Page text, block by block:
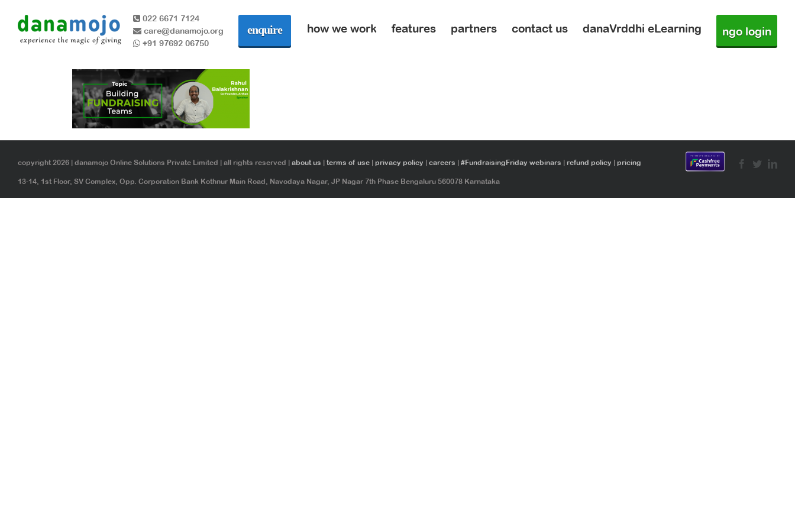
022 6671 7124
care@danamojo.org
+91 97692 06750
enquire how we work features partners contact us danaVrddhi eLearning ngo login
copyright 2026 | danamojo Online Solutions Private Limited | all rights reserved | about us terms of use privacy policy careers #FundraisingFriday webinars refund policy pricing
13-14, 1st Floor, SV Complex, Opp. Corporation Bank Kothnur Main Road, Navodaya Nagar, JP Nagar 7th Phase Bengaluru 560078 Karnataka